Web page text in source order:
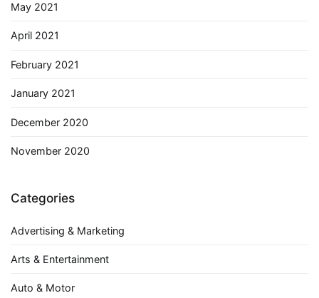
May 2021
April 2021
February 2021
January 2021
December 2020
November 2020
Categories
Advertising & Marketing
Arts & Entertainment
Auto & Motor